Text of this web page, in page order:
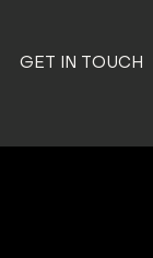
GET IN TOUCH